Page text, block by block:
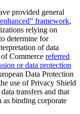
provided general
framework,
relying on
determine for
of data
Commerce referred
or data protection
Data Protection
use of Privacy Shield
transfers and that
as binding corporate